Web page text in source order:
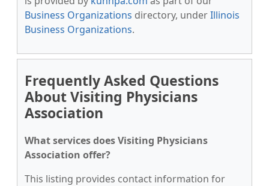
Business Organizations directory, underIllinois
Business Organizations.
Frequently Asked Questions
About Visiting Physicians
Association
What services does Visiting Physicians
Association offer?
This listing provides contact information for